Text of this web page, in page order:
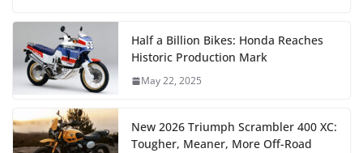
Half a Billion Bikes: Honda Reaches
Historic Production Mark
May 22, 2025
New 2026 Triumph Scrambler 400 XC:
Tougher, Meaner, More Off-Road